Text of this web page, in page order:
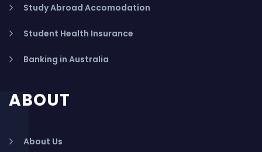
Study Abroad Accomodation
Student Health Insurance
Banking in Australia
ABOUT
About Us